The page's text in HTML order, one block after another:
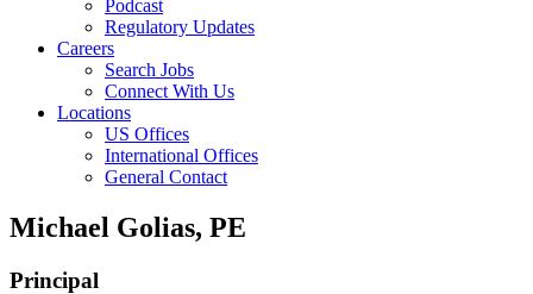
Podcast
Regulatory Updates
Careers
Search Jobs
Connect With Us
Locations
US Offices
International Offices
General Contact
Michael Golias, PE
Principal